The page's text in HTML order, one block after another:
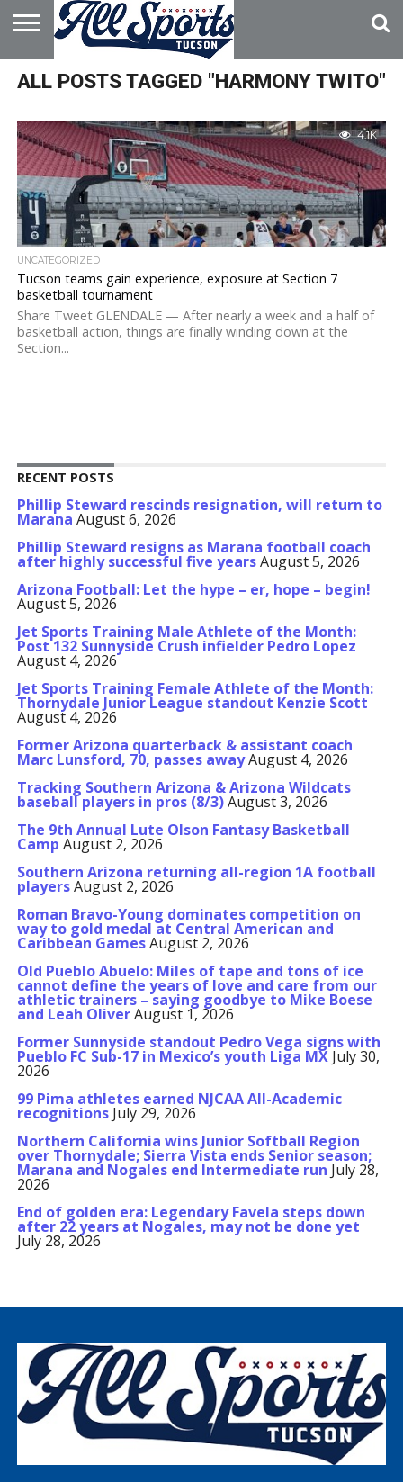
HOME
ABOUT
ADVERTISE
WITH US
ALL POSTS TAGGED "HARMONY TWITO"
4.1K
UNCATEGORIZED
Tucson teams gain experience, exposure at Section 7
basketball tournament
Share Tweet GLENDALE — After nearly a week and a half of
basketball action, things are finally winding down at the
Section...
RECENT POSTS
Phillip Steward rescinds resignation, will return to
Marana August 6, 2026
Phillip Steward resigns as Marana football coach
after highly successful five yearsAugust 5, 2026
Arizona Football: Let the hype – er, hope – begin!
August 5, 2026
Jet Sports Training Male Athlete of the Month:
Post 132 Sunnyside Crush infielder Pedro Lopez
August 4, 2026
Jet Sports Training Female Athlete of the Month:
Thornydale Junior League standout Kenzie Scott
August 4, 2026
Former Arizona quarterback & assistant coach
Marc Lunsford, 70, passes awayAugust 4, 2026
Tracking Southern Arizona & Arizona Wildcats
baseball players in pros (8/3)August 3, 2026
The 9th Annual Lute Olson Fantasy Basketball
Camp August 2, 2026
Southern Arizona returning all-region 1A football
playersAugust 2, 2026
Roman Bravo-Young dominates competition on
way to gold medal at Central American and
Caribbean GamesAugust 2, 2026
Old Pueblo Abuelo: Miles of tape and tons of ice
cannot define the years of love and care from our
athletic trainers – saying goodbye to Mike Boese
and Leah OliverAugust 1, 2026
Former Sunnyside standout Pedro Vega signs with
Pueblo FC Sub-17 in Mexico’s youth Liga MX July 30,
2026
99 Pima athletes earned NJCAA All-Academic
recognitions July 29, 2026
Northern California wins Junior Softball Region
over Thornydale; Sierra Vista ends Senior season;
Marana and Nogales end Intermediate run July 28,
2026
End of golden era: Legendary Favela steps down
after 22 years at Nogales, may not be done yet
July 28, 2026